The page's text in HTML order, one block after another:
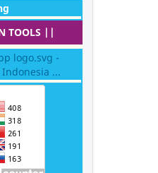
TOOLS ||